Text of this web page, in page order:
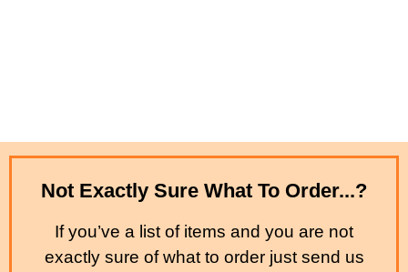
Not Exactly Sure What To Order...?
If you’ve a list of items and you are not
exactly sure of what to order just send us